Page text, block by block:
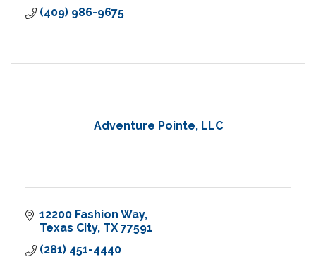
(409) 986-9675
Adventure Pointe, LLC
12200 Fashion Way
Texas City TX 77591
(281) 451-4440